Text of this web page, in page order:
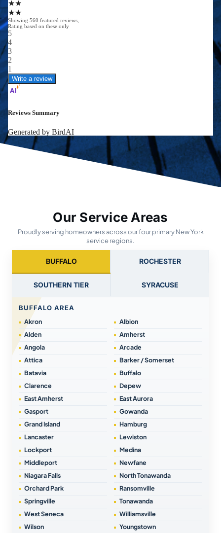
Our Service Areas
Proudly serving homeowners across our four primary New York
service regions.
BUFFALO ROCHESTER
SOUTHERN TIER SYRACUSE
BUFFALO AREA
Akron
Albion
Alden
Amherst
Angola
Arcade
Attica
Barker / Somerset
Batavia
Buffalo
Clarence
Depew
East Amherst
East Aurora
Gasport
Gowanda
Grand Island
Hamburg
Lancaster
Lewiston
Lockport
Medina
Middleport
Newfane
Niagara Falls
North Tonawanda
Orchard Park
Ransomville
Springville
Tonawanda
West Seneca
Williamsville
Wilson
Youngstown